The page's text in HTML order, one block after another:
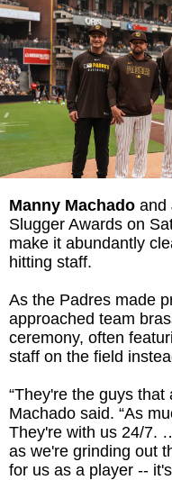
Manny Machado and
Slugger Awards on
make it abundantly
hitting staff.
As the Padres made
approached team
ceremony, often
staff on the field
“They're the guys
Machado said. “As
They're with us 24/7.
as we're grinding out
for us as a player --